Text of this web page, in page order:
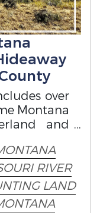
over
Montana
and
RIVER
LAND